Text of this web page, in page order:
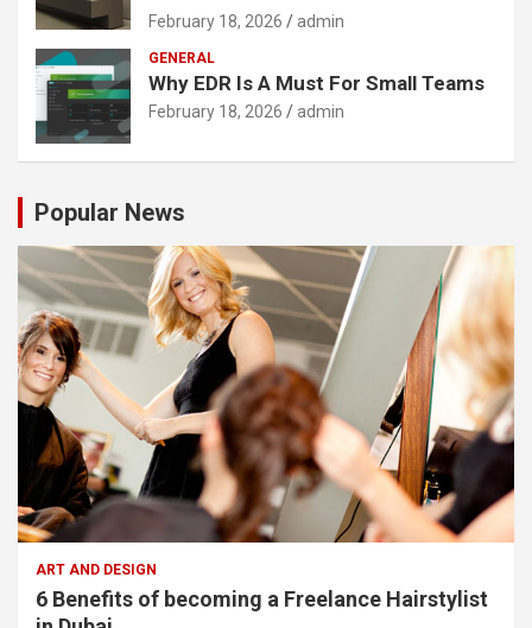
February 18, 2026 admin
GENERAL
Why EDR Is A Must For Small Teams
February 18, 2026 admin
Popular News
ART AND DESIGN
6 Benefits of becoming a Freelance Hairstylist